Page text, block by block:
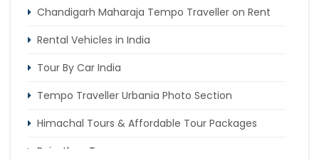
Chandigarh Maharaja Tempo Traveller on Rent
Rental Vehicles in India
Tour By Car India
Tempo Traveller Urbania Photo Section
Himachal Tours & Affordable Tour Packages
Rajasthan Tours